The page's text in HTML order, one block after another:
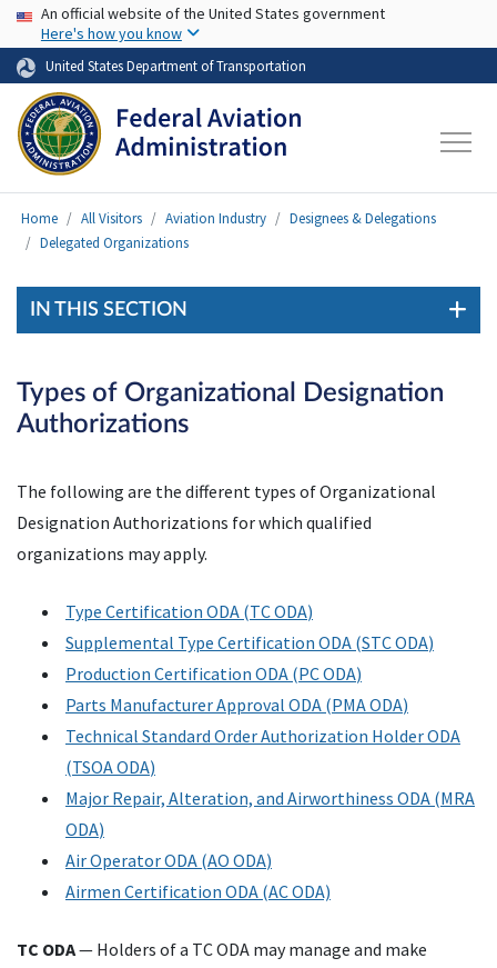
Skip to main content
USA Banner
An official website of the United States government
Here's how you know
United States Department of Transportation
Home All Visitors Aviation Industry
Designees & Delegations
Delegated Organizations
IN THIS SECTION
Types of Organizational Designation
Authorizations
The following are the different types of Organizational
Designation Authorizations for which qualified
organizations may apply.
Type Certification ODA (TCODA)
Supplemental Type Certification ODA (STCODA)
Production Certification ODA (PCODA)
Parts Manufacturer Approval ODA (PMAODA)
Technical Standard Order Authorization HolderODA
(TSOAODA)
Major Repair, Alteration, and Airworthiness ODA (MRA
ODA)
Air OperatorODA (AO ODA)
Airmen Certification ODA (AC ODA)
TC ODA— Holders of a TCODA may manage and make